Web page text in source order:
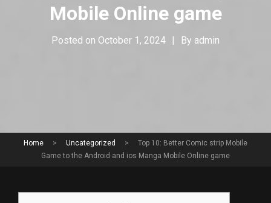
Mobile Online game
Posted on October 1, 2024 | By admin
Home > Uncategorized >
Top 10: Better Comic strip Mobile
Game to the Android and ios Manga Mobile Online game